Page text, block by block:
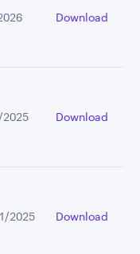
Download
Download
2025 Download